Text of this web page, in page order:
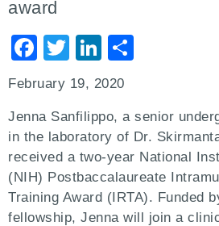
award
Facebook
TwitterLinkedIn
Share
February 19, 2020
Jenna Sanfilippo, a senior
in the laboratory of Dr.
received a two-year National
(NIH) Postbaccalaureate
Training Award (IRTA). Funded
fellowship, Jenna will join a